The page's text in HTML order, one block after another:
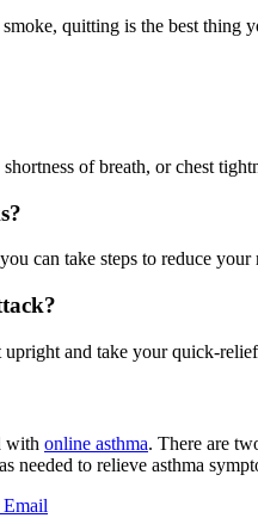
quitting is the best thing
of breath, or chest
can take steps to reduce
upright and take your quick-
with online asthma. There are
needed to relieve asthma
Email